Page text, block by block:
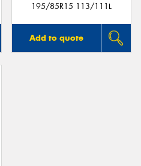
195/85R15 113/111L
Add to quote